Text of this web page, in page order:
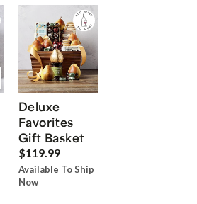
Deluxe
Favorites
Gift Basket
$119.99
Available To Ship
Now